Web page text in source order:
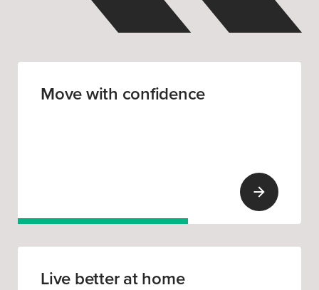
Move with confidence
Live better at home